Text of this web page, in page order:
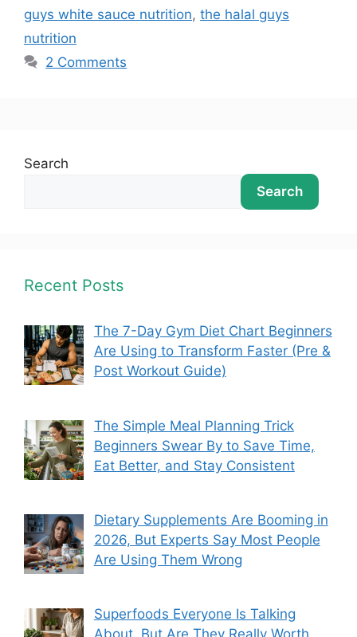
guys white sauce nutrition, the halal guys
nutrition
2 Comments
Search
Search
Recent Posts
The 7-Day Gym Diet Chart Beginners
Are Using to Transform Faster (Pre &
Post Workout Guide)
The Simple Meal Planning Trick
Beginners Swear By to Save Time,
Eat Better, and Stay Consistent
Dietary Supplements Are Booming in
2026, But Experts Say Most People
Are Using Them Wrong
Superfoods Everyone Is Talking